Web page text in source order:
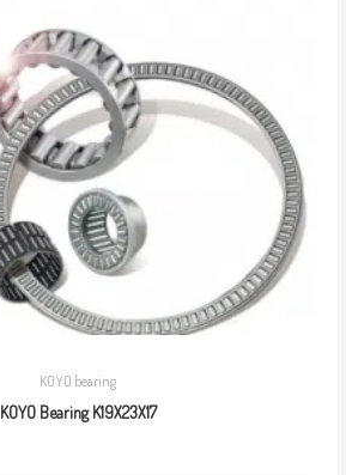
KOYO bearing
KOYO Bearing K19X23X17